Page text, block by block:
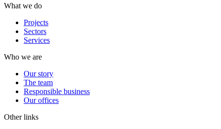
What we do
Projects
Sectors
Services
Who we are
Our story
The team
Responsible business
Our offices
Other links